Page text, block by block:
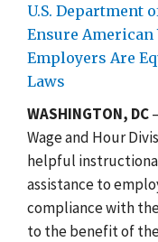
U.S. Department
Ensure American
Employers Are
Laws
WASHINGTON, DC
Wage and Hour
helpful
assistance to
compliance with
to the benefit of